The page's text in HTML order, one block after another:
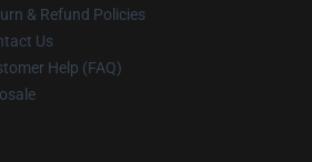
& Refund Policies
Us
Help (FAQ)